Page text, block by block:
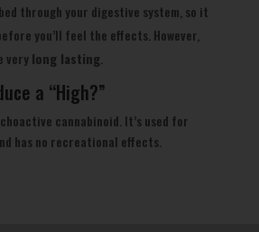
through your digestive system, so it
you’ll feel the effects. However,
verylong lasting.
a “High?”
cannabinoid. It’s used for
has no recreational effects.